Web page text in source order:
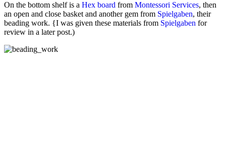
On the bottom shelf is a Hex board from Montessori Services, then
an open and close basket and another gem from Spielgaben, their
beading work. {I was given these materials from Spielgaben for
review in a later post.)